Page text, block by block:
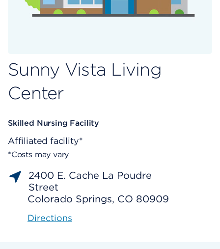
Sunny Vista Living
Center
Skilled Nursing Facility
Affiliated facility*
*Costs may vary
2400 E. Cache La Poudre
Street
Colorado Springs, CO 80909
Directions